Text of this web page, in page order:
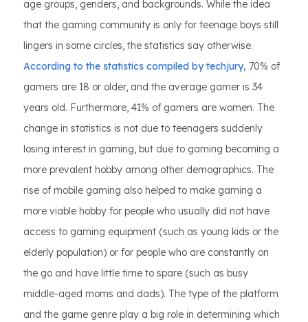
age groups, genders, and backgrounds. While the idea
that the gaming community is only for teenage boys still
lingers in some circles, the statistics say otherwise.
According to the statistics compiled by techjury, 70% of
gamers are 18 or older, and the average gamer is 34
years old. Furthermore, 41% of gamers are women. The
change in statistics is not due to teenagers suddenly
losing interest in gaming, but due to gaming becoming a
more prevalent hobby among other demographics. The
rise of mobile gaming also helped to make gaming a
more viable hobby for people who usually did not have
access to gaming equipment (such as young kids or the
elderly population) or for people who are constantly on
the go and have little time to spare (such as busy
middle-aged moms and dads). The type of the platform
and the game genre play a big role in determining which